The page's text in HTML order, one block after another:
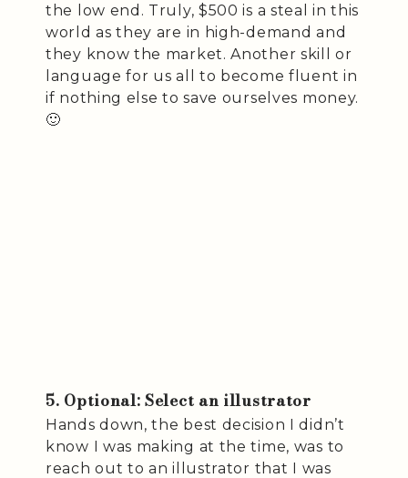
the low end. Truly, $500 is a steal in this
world as they are in high-demand and
they know the market. Another skill or
language for us all to become fluent in
if nothing else to save ourselves money.
🙂
5. Optional: Select an illustrator
Hands down, the best decision I didn’t
know I was making at the time, was to
reach out to an illustrator that I was